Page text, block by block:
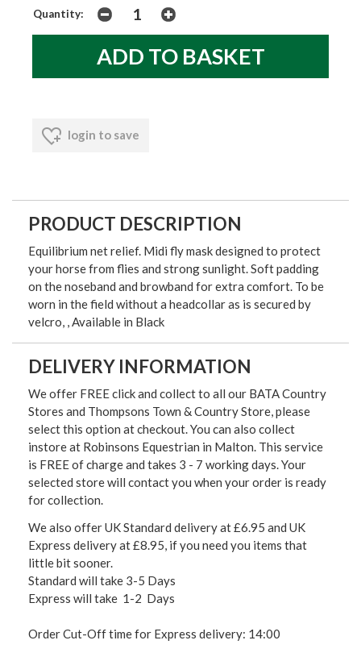
Quantity:
login to save
PRODUCT DESCRIPTION
Equilibrium net relief. Midi fly mask designed to protect
your horse from flies and strong sunlight. Soft padding
on the noseband and browband for extra comfort. To be
worn in the field without a headcollar as is secured by
velcro, , Available in Black
DELIVERY INFORMATION
We offer FREE click and collect to all our BATA Country
Stores and Thompsons Town & Country Store, please
select this option at checkout. You can also collect
instore at Robinsons Equestrian in Malton. This service
is FREE of charge and takes 3 - 7 working days. Your
selected store will contact you when your order is ready
for collection.
We also offer UK Standard delivery at £6.95 and UK
Express delivery at £8.95, if you need you items that
little bit sooner.
Standard will take 3-5 Days
Express will take 1-2 Days
Order Cut-Off time for Express delivery: 14:00